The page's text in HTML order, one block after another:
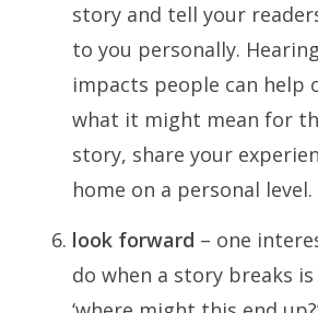
story and tell your
to you personally.
impacts people can
what it might mean for
story, share your
home on a personal level.
look forward – one
do when a story breaks